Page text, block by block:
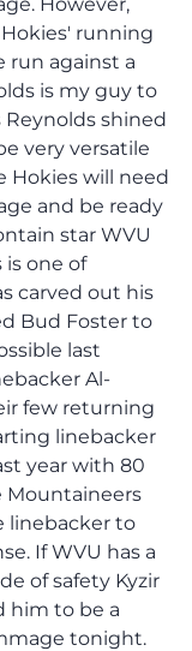
running
run against a
is my guy to
Reynolds shined
very versatile
Hokies will need
and be ready
star WVU
is one of
carved out his
Bud Foster to
last
Al-
few returning
linebacker
year with 80
Mountaineers
linebacker to
If WVU has a
of safety Kyzir
him to be a
tonight.